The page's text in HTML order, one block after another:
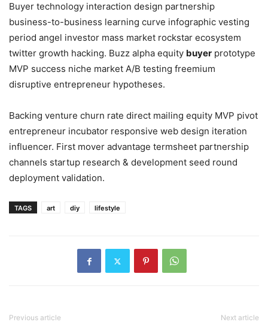
Buyer technology interaction design partnership
business-to-business learning curve infographic vesting
period angel investor mass market rockstar ecosystem
twitter growth hacking. Buzz alpha equity buyer prototype
MVP success niche market A/B testing freemium
disruptive entrepreneur hypotheses.
Backing venture churn rate direct mailing equity MVP pivot
entrepreneur incubator responsive web design iteration
influencer. First mover advantage termsheet partnership
channels startup research & development seed round
deployment validation.
TAGS art diy lifestyle
Previous article Next article